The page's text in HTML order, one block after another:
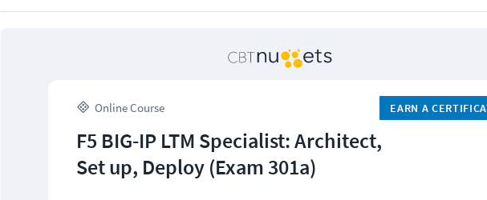
Online Course EARN A
F5 BIG-IP LTM Specialist: Architect,
Set up, Deploy (Exam 301a)